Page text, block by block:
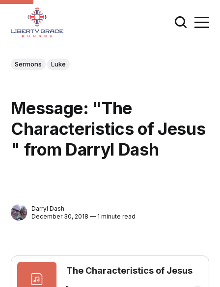
Sermons Luke
Message: "The
Characteristics of Jesus
" from Darryl Dash
Darryl Dash
December 30, 2018 — 1 minute read
The Characteristics of Jesus